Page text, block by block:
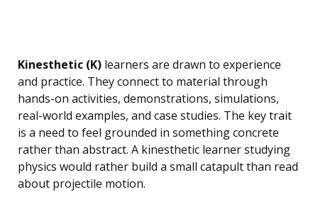
Kinesthetic (K) learners are drawn to experience
and practice. They connect to material through
hands-on activities, demonstrations, simulations,
real-world examples, and case studies. The key trait
is a need to feel grounded in something concrete
rather than abstract. A kinesthetic learner studying
physics would rather build a small catapult than read
about projectile motion.